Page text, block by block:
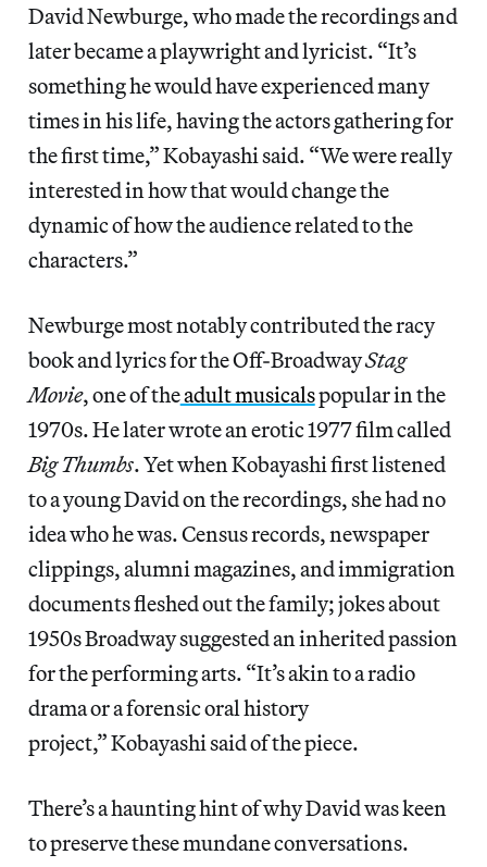
David Newburge, who made the recordings and
later became a playwright and lyricist. “It’s
something he would have experienced many
times in his life, having the actors gathering for
the first time,” Kobayashi said. “We were really
interested in how that would change the
dynamic of how the audience related to the
characters.”
Newburge most notably contributed the racy
book and lyrics for the Off-BroadwayStag
Movie, one of theadult musicalspopular in the
1970s. He later wrote an erotic 1977 film called
Big Thumbs. Yet when Kobayashi first listened
to a young David on the recordings, she had no
idea who he was. Census records, newspaper
clippings, alumni magazines, and immigration
documents fleshed out the family; jokes about
1950s Broadway suggested an inherited passion
for the performing arts. “It’s akin to a radio
drama or a forensic oral history
project,” Kobayashi said of the piece.
There’s a haunting hint of why David was keen
to preserve these mundane conversations.